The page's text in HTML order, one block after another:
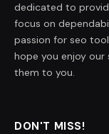
dedicated to
focus on
passion for seo
hope you enjoy our
them to you.
DON'T MISS!